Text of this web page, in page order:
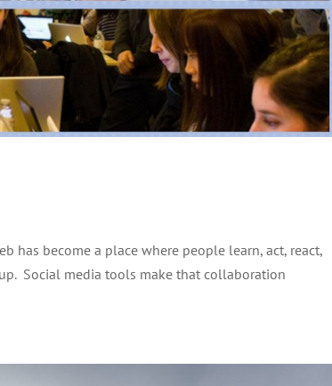
has become a place where people learn, act, react,
Social media tools make that collaboration